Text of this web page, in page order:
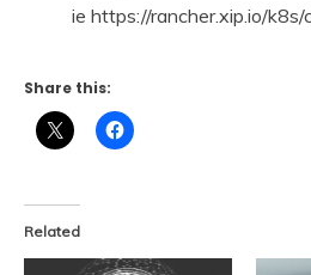
ie https://rancher.xip.io/
Share this:
Related